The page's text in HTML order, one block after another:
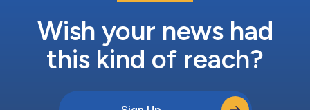
Wish your news had
this kind of reach?